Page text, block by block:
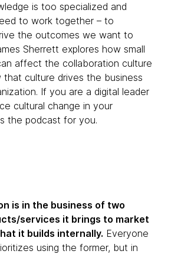
is too specialized and
to work together – to
the outcomes we want to
Sherrett explores how small
affect the collaboration culture
culture drives the business
If you are a digital leader
cultural change in your
the podcast for you.
is in the business of two
services it brings to market
it builds internally. Everyone
using the former, but in